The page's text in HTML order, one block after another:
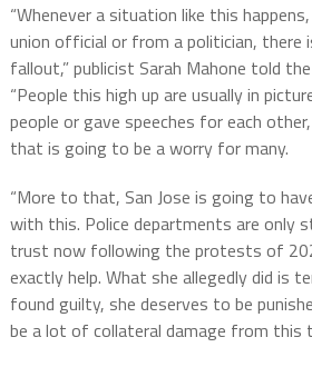
“Whenever a situation like this
union official or from a politician,
fallout,” publicist Sarah Mahone told
“People this high up are usually in
people or gave speeches for each
that is going to be a worry for many.
“More to that, San Jose is going to
with this. Police departments are only
trust now following the protests of
exactly help. What she allegedly did is
found guilty, she deserves to be
be a lot of collateral damage from this